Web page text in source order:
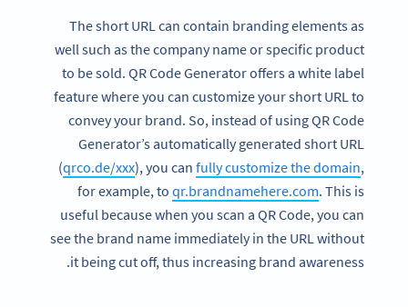
The short URL can contain branding elements as
well such as the company name or specific product
to be sold. QR Code Generator offers a white label
feature where you can customize your short URL to
convey your brand. So, instead of using QR Code
Generator’s automatically generated short URL
(qrco.de/xxx), you can fully customize the domain,
for example, to qr.brandnamehere.com. This is
useful because when you scan a QR Code, you can
see the brand name immediately in the URL without
it being cut off, thus increasing brand awareness.